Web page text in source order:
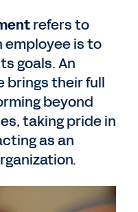
refers to
employee is to
goals. An
brings their full
beyond
taking pride in
as an